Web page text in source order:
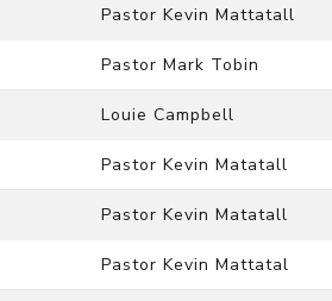
Pastor Kevin Mattatall
Pastor Mark Tobin
Louie Campbell
Pastor Kevin Matatall
Pastor Kevin Matatall
Pastor Kevin Mattatal